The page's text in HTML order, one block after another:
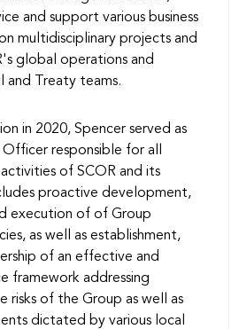
and support various business
multidisciplinary projects and
global operations and
and Treaty teams.
in 2020, Spencer served as
responsible for all
of SCOR and its
proactive development,
execution of of Group
as well as establishment,
of an effective and
framework addressing
risks of the Group as well as
dictated by various local